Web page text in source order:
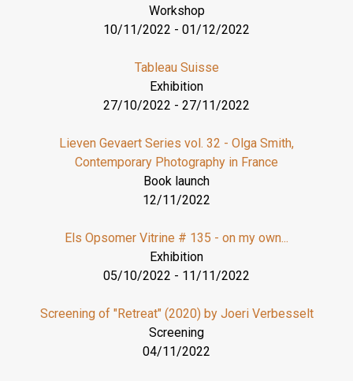
Workshop
10/11/2022 - 01/12/2022
Tableau Suisse
Exhibition
27/10/2022 - 27/11/2022
Lieven Gevaert Series vol. 32 - Olga Smith,
Contemporary Photography in France
Book launch
12/11/2022
Els Opsomer Vitrine # 135 - on my own...
Exhibition
05/10/2022 - 11/11/2022
Screening of "Retreat" (2020) by Joeri Verbesselt
Screening
04/11/2022